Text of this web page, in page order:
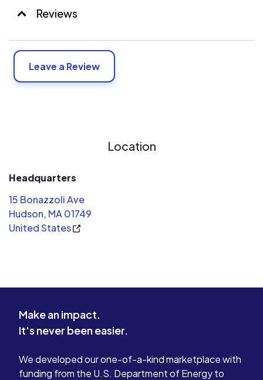
Reviews
Leave a Review
Location
Headquarters
15 Bonazzoli Ave
Hudson, MA 01749
United States
Make an impact.
It's never been easier.
We developed our one-of-a-kind marketplace with
funding from the U.S. Department of Energy to